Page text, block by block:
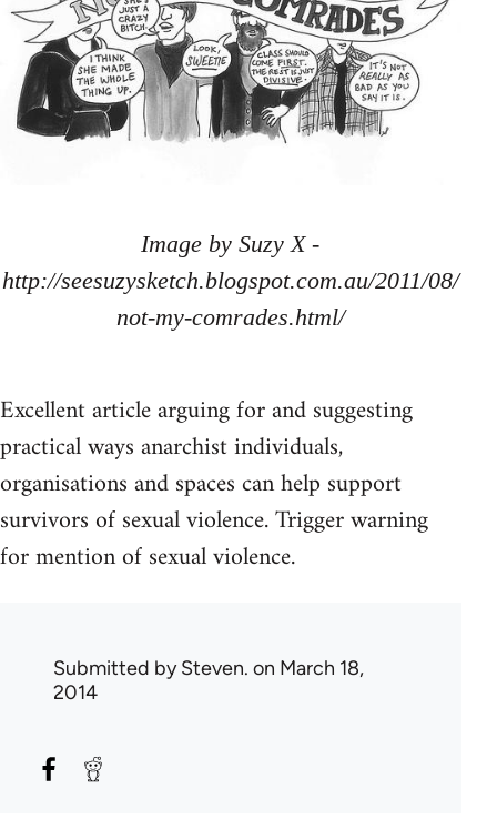
Image by Suzy X -
http://seesuzysketch.blogspot.com.au/2011/08/
not-my-comrades.html/
Excellent article arguing for and suggesting
practical ways anarchist individuals,
organisations and spaces can help support
survivors of sexual violence. Trigger warning
for mention of sexual violence.
Submitted bySteven. on March 18,
2014